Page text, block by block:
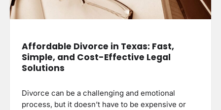
Affordable Divorce in Texas: Fast,
Simple, and Cost-Effective Legal
Solutions
Divorce can be a challenging and emotional
process, but it doesn’t have to be expensive or